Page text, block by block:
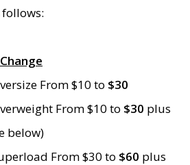
follows:
From $10 to $30
From $10 to $30 plus
below)
From $30 to $60 plus